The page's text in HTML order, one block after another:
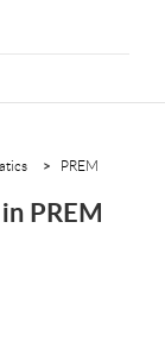
PREM
PREM